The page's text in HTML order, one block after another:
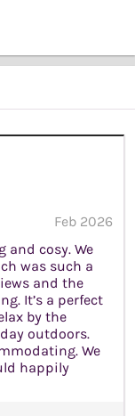
Feb 2026
and cosy. We
was such a
and the
It’s a perfect
by the
outdoors.
We
happily